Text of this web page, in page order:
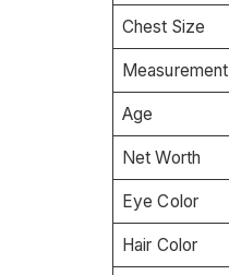
Chest Size
Measurement
Age
Net Worth
Eye Color
Hair Color